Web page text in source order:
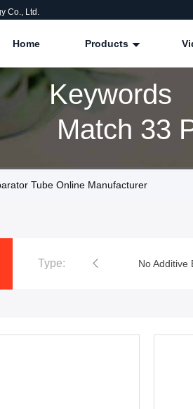
Co., Ltd.
Home Products
Keywords
Match 33
Tube Online Manufacturer
Type:
Blood Collection Tubes No Additive